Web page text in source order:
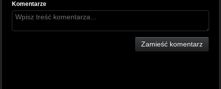
Komentarze
Zamieść komentarz